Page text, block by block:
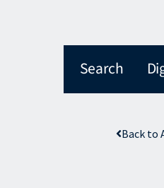
Search
Back to